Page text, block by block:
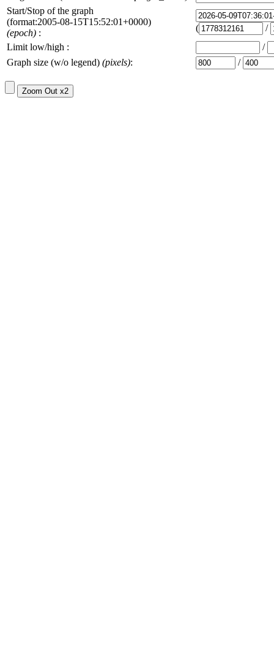
Start/Stop of the graph
(format:2005-08-15T15:52:01+0000)
(epoch) : (
/
Limit low/high :
/
Graph size (w/o legend) (pixels): /